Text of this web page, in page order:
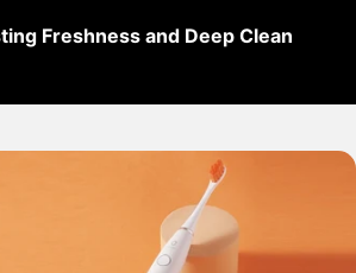
Freshness and Deep Clean